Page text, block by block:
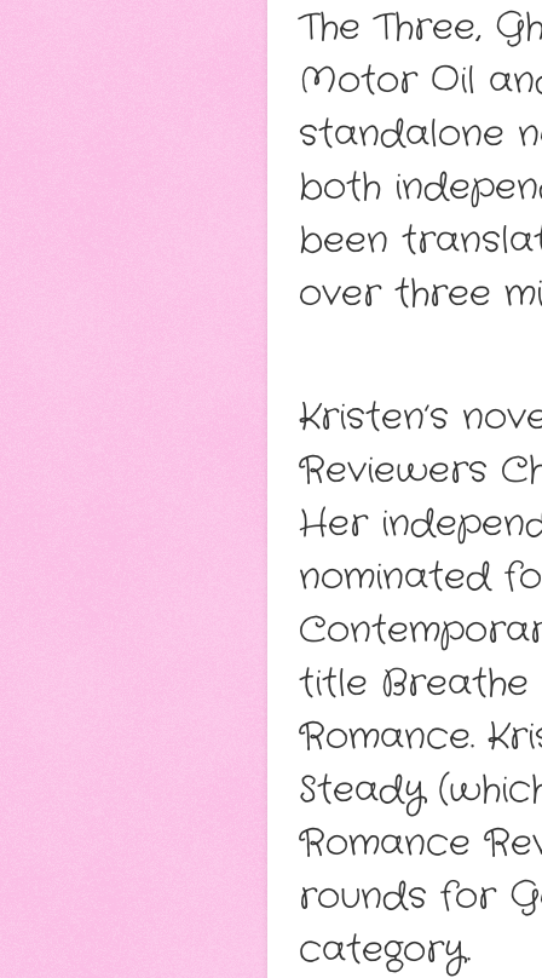
The Three,
Motor Oil
standalone
both
been
over three
Kristen’s
Reviewers
Her
nominated
title
Romance.
Steady
Romance
rounds for
category.